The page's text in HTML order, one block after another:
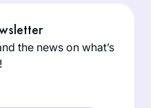
the news on what’s